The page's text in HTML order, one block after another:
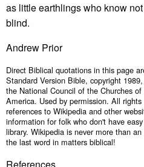
as little earthlings who know
blind.
Andrew Prior
Direct Biblical quotations in this page
Standard Version Bible, copyright
the National Council of the Churches
America. Used by permission. All
references to Wikipedia and other
information for folk who don't have
library. Wikipedia is never more than
the last word in matters biblical!